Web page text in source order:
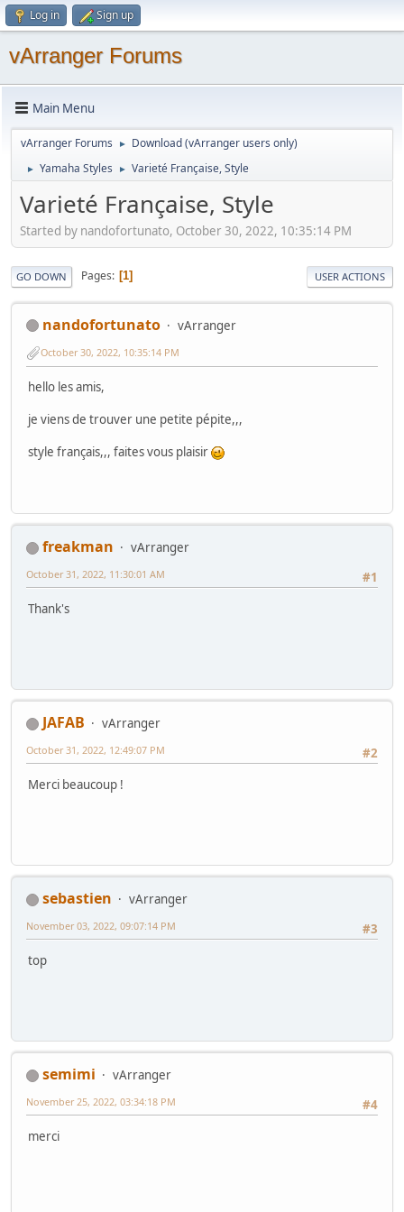
Log in Sign up
vArranger Forums
Main Menu
vArranger Forums ► Download (vArranger users only)
► Yamaha Styles ► Varieté Française, Style
Varieté Française, Style
Started by nandofortunato, October 30, 2022, 10:35:14 PM
GO DOWN Pages 1 USER ACTIONS
nandofortunato vArranger
October 30, 2022, 10:35:14 PM
hello les amis,
je viens de trouver une petite pépite,,,
style français,,, faites vous plaisir
freakman
vArranger
#1
October 31, 2022, 11:30:01 AM
Thank's
JAFAB
vArranger
#2
October 31, 2022, 12:49:07 PM
Merci beaucoup !
sebastien
vArranger
#3
November 03, 2022, 09:07:14 PM
top
semimi
vArranger
#4
November 25, 2022, 03:34:18 PM
merci